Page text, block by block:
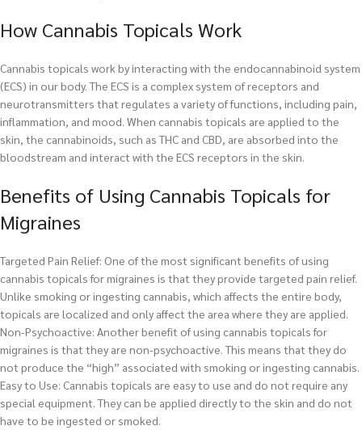
How Cannabis Topicals Work
Cannabis topicals work by interacting with the endocannabinoid system
(ECS) in our body. The ECS is a complex system of receptors and
neurotransmitters that regulates a variety of functions, including pain,
inflammation, and mood. When cannabis topicals are applied to the
skin, the cannabinoids, such as THC and CBD, are absorbed into the
bloodstream and interact with the ECS receptors in the skin.
Benefits of Using Cannabis Topicals for
Migraines
Targeted Pain Relief: One of the most significant benefits of using
cannabis topicals for migraines is that they provide targeted pain relief.
Unlike smoking or ingesting cannabis, which affects the entire body,
topicals are localized and only affect the area where they are applied.
Non-Psychoactive: Another benefit of using cannabis topicals for
migraines is that they are non-psychoactive. This means that they do
not produce the “high” associated with smoking or ingesting cannabis.
Easy to Use: Cannabis topicals are easy to use and do not require any
special equipment. They can be applied directly to the skin and do not
have to be ingested or smoked.